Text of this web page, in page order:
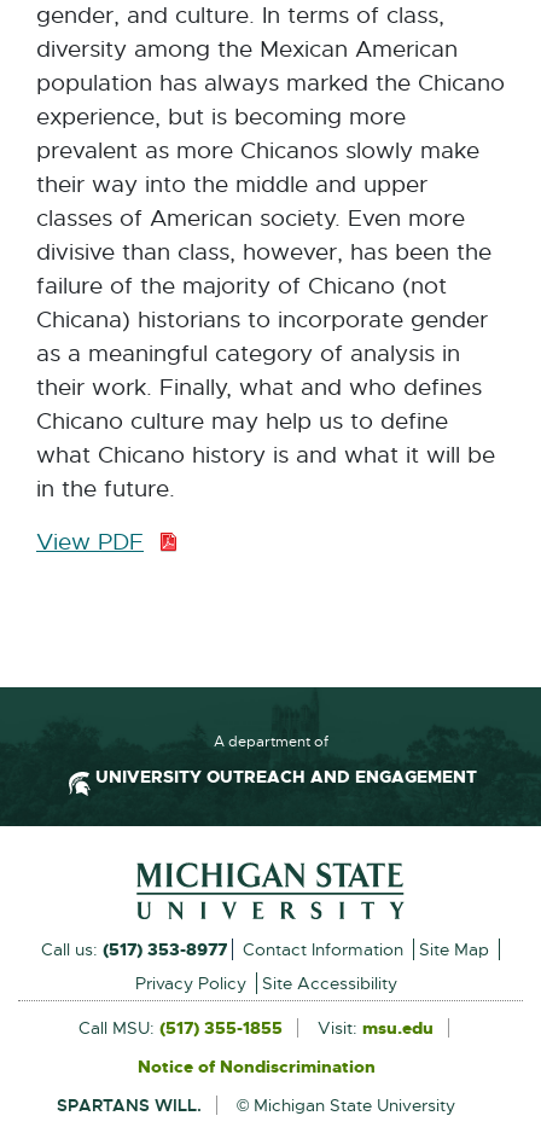
gender, and culture. In terms of class,
diversity among the Mexican American
population has always marked the Chicano
experience, but is becoming more
prevalent as more Chicanos slowly make
their way into the middle and upper
classes of American society. Even more
divisive than class, however, has been the
failure of the majority of Chicano (not
Chicana) historians to incorporate gender
as a meaningful category of analysis in
their work. Finally, what and who defines
Chicano culture may help us to define
what Chicano history is and what it will be
in the future.
View PDF
.
B
A department of
UNIVERSITY OUTREACH AND ENGAGEMENT
Footer and Contact
External
Call us: (517) 353-8977 Contact Information
Site Map
Privacy Policy
Site Accessibility
Call MSU: (517) 355-1855 Visit: msu.edu
in
Notice of Nondiscrimination
-
SPARTANS WILL. © Michigan State University